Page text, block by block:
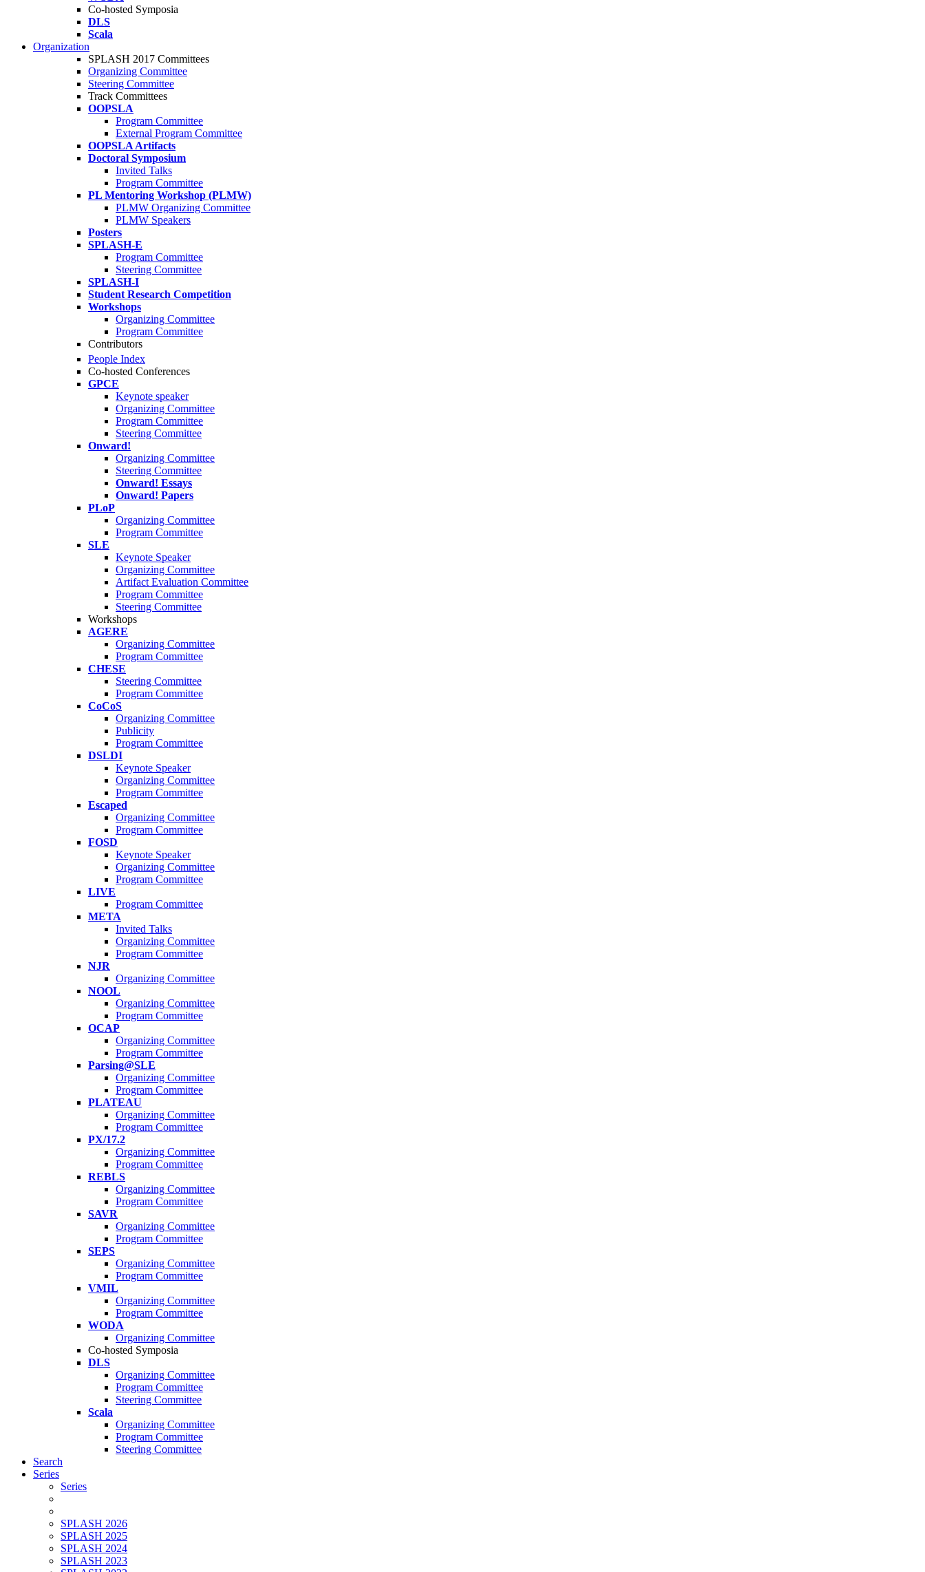
Co-hosted Symposia
DLS
Scala
Organization
SPLASH 2017 Committees
Organizing Committee
Steering Committee
Track Committees
OOPSLA
Program Committee
External Program Committee
OOPSLA Artifacts
Doctoral Symposium
Invited Talks
Program Committee
PL Mentoring Workshop (PLMW)
PLMW Organizing Committee
PLMW Speakers
Posters
SPLASH-E
Program Committee
Steering Committee
SPLASH-I
Student Research Competition
Workshops
Organizing Committee
Program Committee
Contributors
People Index
Co-hosted Conferences
GPCE
Keynote speaker
Organizing Committee
Program Committee
Steering Committee
Onward!
Organizing Committee
Steering Committee
Onward! Essays
Onward! Papers
PLoP
Organizing Committee
Program Committee
SLE
Keynote Speaker
Organizing Committee
Artifact Evaluation Committee
Program Committee
Steering Committee
Workshops
AGERE
Organizing Committee
Program Committee
CHESE
Steering Committee
Program Committee
CoCoS
Organizing Committee
Publicity
Program Committee
DSLDI
Keynote Speaker
Organizing Committee
Program Committee
Escaped
Organizing Committee
Program Committee
FOSD
Keynote Speaker
Organizing Committee
Program Committee
LIVE
Program Committee
META
Invited Talks
Organizing Committee
Program Committee
NJR
Organizing Committee
NOOL
Organizing Committee
Program Committee
OCAP
Organizing Committee
Program Committee
Parsing@SLE
Organizing Committee
Program Committee
PLATEAU
Organizing Committee
Program Committee
PX/17.2
Organizing Committee
Program Committee
REBLS
Organizing Committee
Program Committee
SAVR
Organizing Committee
Program Committee
SEPS
Organizing Committee
Program Committee
VMIL
Organizing Committee
Program Committee
WODA
Organizing Committee
Co-hosted Symposia
DLS
Organizing Committee
Program Committee
Steering Committee
Scala
Organizing Committee
Program Committee
Steering Committee
Search
Series
Series
SPLASH 2026
SPLASH 2025
SPLASH 2024
SPLASH 2023